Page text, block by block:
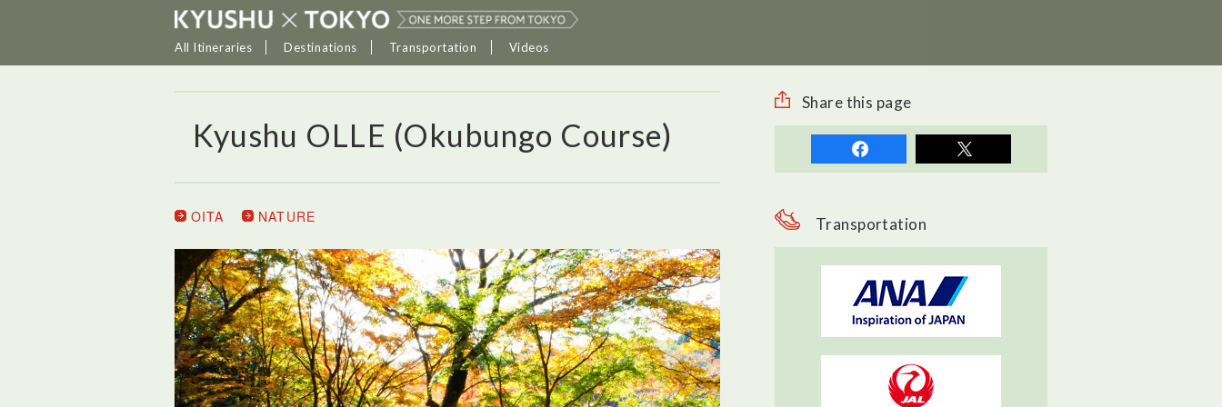
All Itineraries Destinations Transportation Videos
Kyushu OLLE (Okubungo Course)
OITA NATURE
Share this page
Transportation